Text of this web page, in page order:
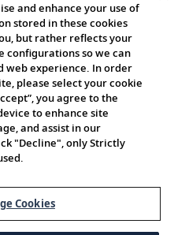
and enhance your use of
stored in these cookies
but rather reflects your
configurations so we can
web experience. In order
please select your cookie
you agree to the
to enhance site
and assist in our
"Decline", only Strictly
Cookies